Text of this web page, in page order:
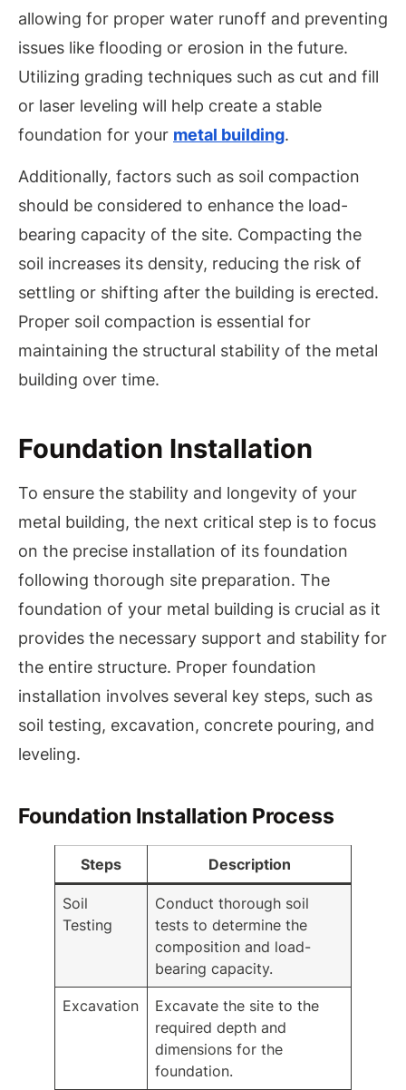
allowing for proper water runoff and preventing
issues like flooding or erosion in the future.
Utilizing grading techniques such as cut and fill
or laser leveling will help create a stable
foundation for your metal building.
Additionally, factors such as soil compaction
should be considered to enhance the load-
bearing capacity of the site. Compacting the
soil increases its density, reducing the risk of
settling or shifting after the building is erected.
Proper soil compaction is essential for
maintaining the structural stability of the metal
building over time.
Foundation Installation
To ensure the stability and longevity of your
metal building, the next critical step is to focus
on the precise installation of its foundation
following thorough site preparation. The
foundation of your metal building is crucial as it
provides the necessary support and stability for
the entire structure. Proper foundation
installation involves several key steps, such as
soil testing, excavation, concrete pouring, and
leveling.
Foundation Installation Process
Steps Description
Soil
Testing
Conduct thorough soil
tests to determine the
composition and load-
bearing capacity.
Excavation
Excavate the site to the
required depth and
dimensions for the
foundation.